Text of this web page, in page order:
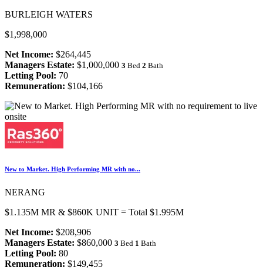
BURLEIGH WATERS
$1,998,000
Net Income: $264,445
Managers Estate: $1,000,000 3 Bed 2 Bath
Letting Pool: 70
Remuneration: $104,166
New to Market. High Performing MR with no...
NERANG
$1.135M MR & $860K UNIT = Total $1.995M
Net Income: $208,906
Managers Estate: $860,000 3 Bed 1 Bath
Letting Pool: 80
Remuneration: $149,455